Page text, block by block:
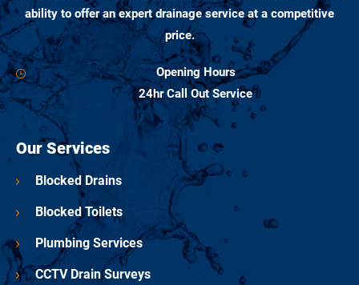
ability to offer an expert drainage service at a competitive
price.
Opening Hours
24hr Call Out Service
Our Services
Blocked Drains
Blocked Toilets
Plumbing Services
CCTV Drain Surveys